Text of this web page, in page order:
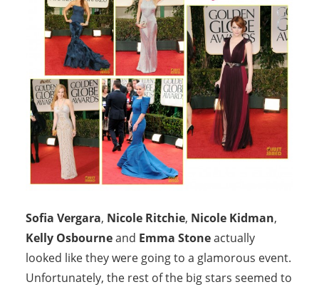
Sofia Vergara, Nicole Ritchie, Nicole Kidman,
Kelly Osbourneand Emma Stoneactually
looked like they were going to a glamorous event.
Unfortunately, the rest of the big stars seemed to